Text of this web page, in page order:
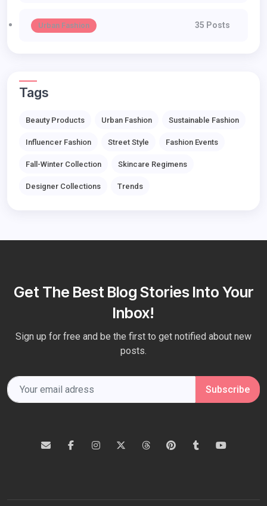
Urban Fashion 35 Posts
Tags
Beauty Products Urban Fashion Sustainable Fashion
Influencer Fashion Street Style Fashion Events
Fall-Winter Collection Skincare Regimens
Designer Collections Trends
Get The Best Blog Stories Into Your
Inbox!
Sign up for free and be the first to get notified about new
posts.
Subscribe